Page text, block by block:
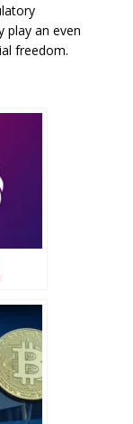
play an even
freedom.